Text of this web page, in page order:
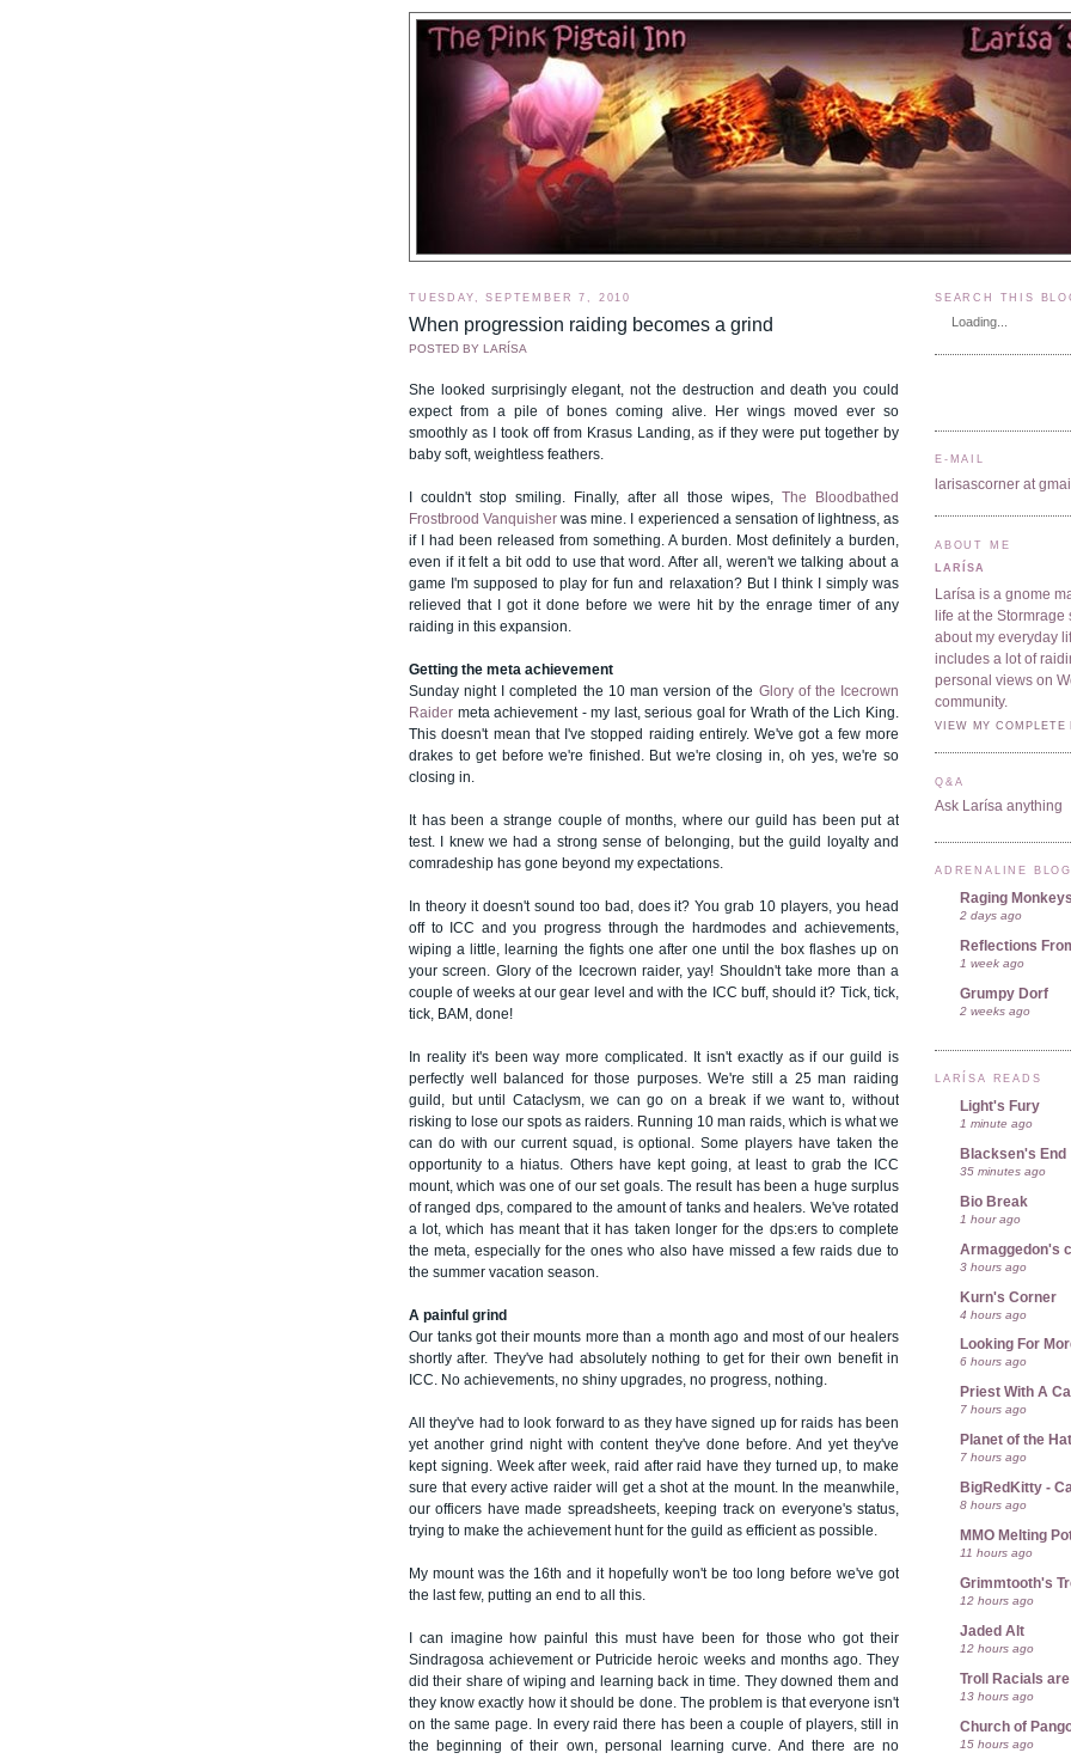
TUESDAY, SEPTEMBER 7, 2010
When progression raiding becomes a grind
POSTED BY LARÍSA
She looked surprisingly elegant, not the destruction and death you could
expect from a pile of bones coming alive. Her wings moved ever so
smoothly as I took off from Krasus Landing, as if they were put together by
baby soft, weightless feathers.
I couldn't stop smiling. Finally, after all those wipes,
The Bloodbathed
Frostbrood Vanquisher was mine. I experienced a sensation of lightness, as
if I had been released from something. A burden. Most definitely a burden,
even if it felt a bit odd to use that word. After all, weren't we talking about a
game I'm supposed to play for fun and relaxation? But I think I simply was
relieved that I got it done before we were hit by the enrage timer of any
raiding in this expansion.
Getting the meta achievement
Sunday night I completed the 10 man version of the Glory of the Icecrown
Raider meta achievement - my last, serious goal for Wrath of the Lich King.
This doesn't mean that I've stopped raiding entirely. We've got a few more
drakes to get before we're finished. But we're closing in, oh yes, we're so
closing in.
It has been a strange couple of months, where our guild has been put at
test. I knew we had a strong sense of belonging, but the guild loyalty and
comradeship has gone beyond my expectations.
In theory it doesn't sound too bad, does it? You grab 10 players, you head
off to ICC and you progress through the hardmodes and achievements,
wiping a little, learning the fights one after one until the box flashes up on
your screen. Glory of the Icecrown raider, yay! Shouldn't take more than a
couple of weeks at our gear level and with the ICC buff, should it? Tick, tick,
tick, BAM, done!
In reality it's been way more complicated. It isn't exactly as if our guild is
perfectly well balanced for those purposes. We're still a 25 man raiding
guild, but until Cataclysm, we can go on a break if we want to, without
risking to lose our spots as raiders. Running 10 man raids, which is what we
can do with our current squad, is optional. Some players have taken the
opportunity to a hiatus. Others have kept going, at least to grab the ICC
mount, which was one of our set goals. The result has been a huge surplus
of ranged dps, compared to the amount of tanks and healers. We've rotated
a lot, which has meant that it has taken longer for the dps:ers to complete
the meta, especially for the ones who also have missed a few raids due to
the summer vacation season.
A painful grind
Our tanks got their mounts more than a month ago and most of our healers
shortly after. They've had absolutely nothing to get for their own benefit in
ICC. No achievements, no shiny upgrades, no progress, nothing.
All they've had to look forward to as they have signed up for raids has been
yet another grind night with content they've done before. And yet they've
kept signing. Week after week, raid after raid have they turned up, to make
sure that every active raider will get a shot at the mount. In the meanwhile,
our officers have made spreadsheets, keeping track on everyone's status,
trying to make the achievement hunt for the guild as efficient as possible.
My mount was the 16th and it hopefully won't be too long before we've got
the last few, putting an end to all this.
I can imagine how painful this must have been for those who got their
Sindragosa achievement or Putricide heroic weeks and months ago. They
did their share of wiping and learning back in time. They downed them and
they know exactly how it should be done. The problem is that everyone isn't
on the same page. In every raid there has been a couple of players, still in
the beginning of their own, personal learning curve. And there are no
SEARCH THIS
Loading...
E-MAIL
larisascorner at
ABOUT ME
LARÍSA
Larísa is a gnome
life at the Stormrage
about my everyday
includes a lot of
personal views on
community.
VIEW MY COMPLETE
Q&A
Ask Larísa anything
ADRENALINE
Raging Monkeys
2 days ago
Reflections
1 week ago
Grumpy Dorf
2 weeks ago
LARÍSA READS
Light's Fury
1 minute ago
Blacksen's End
35 minutes ago
Bio Break
1 hour ago
Armaggedon's
3 hours ago
Kurn's Corner
4 hours ago
Looking For
6 hours ago
Priest With A
7 hours ago
Planet of the
7 hours ago
BigRedKitty -
8 hours ago
MMO Melting
11 hours ago
Grimmtooth's
12 hours ago
Jaded Alt
12 hours ago
Troll Racials
13 hours ago
Church of
15 hours ago